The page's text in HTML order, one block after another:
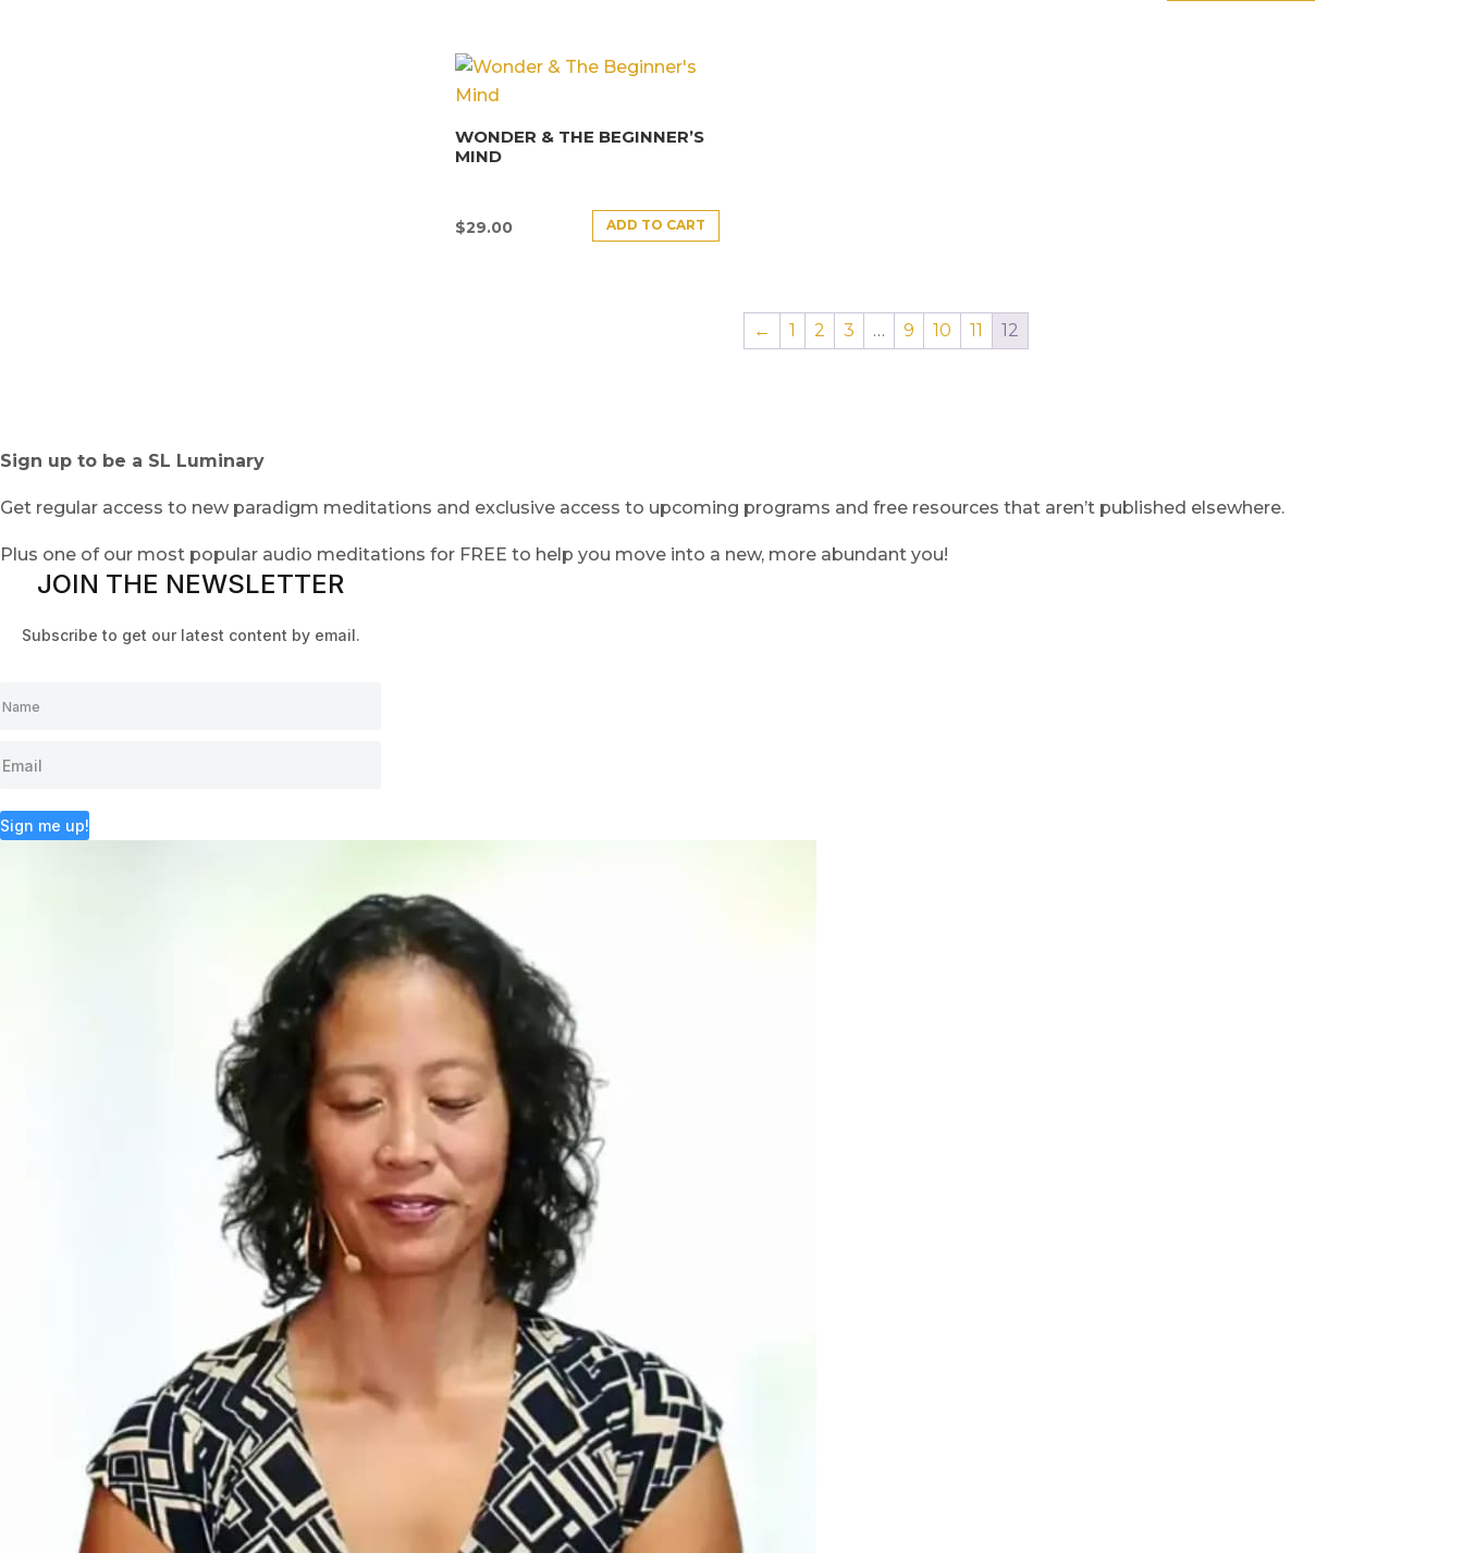
WONDER & THE BEGINNER’S
MIND
$29.00 ADD TO CART
← 1 2 3 … 9 10 11 12
Sign up to be a SL Luminary
Get regular access to new paradigm meditations and exclusive access to upcoming programs and free resources that aren’t published elsewhere.
Plus one of our most popular audio meditations for FREE to help you move into a new, more abundant you!
JOIN THE NEWSLETTER
Subscribe to get our latest content by email.
Sign me up!